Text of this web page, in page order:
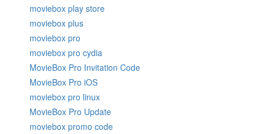
moviebox play store
moviebox plus
moviebox pro
moviebox pro cydia
MovieBox Pro Invitation Code
MovieBox Pro iOS
moviebox pro linux
MovieBox Pro Update
moviebox promo code